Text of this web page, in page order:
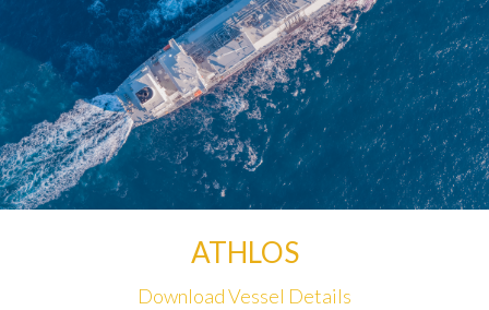
ATHLOS
Download Vessel Details